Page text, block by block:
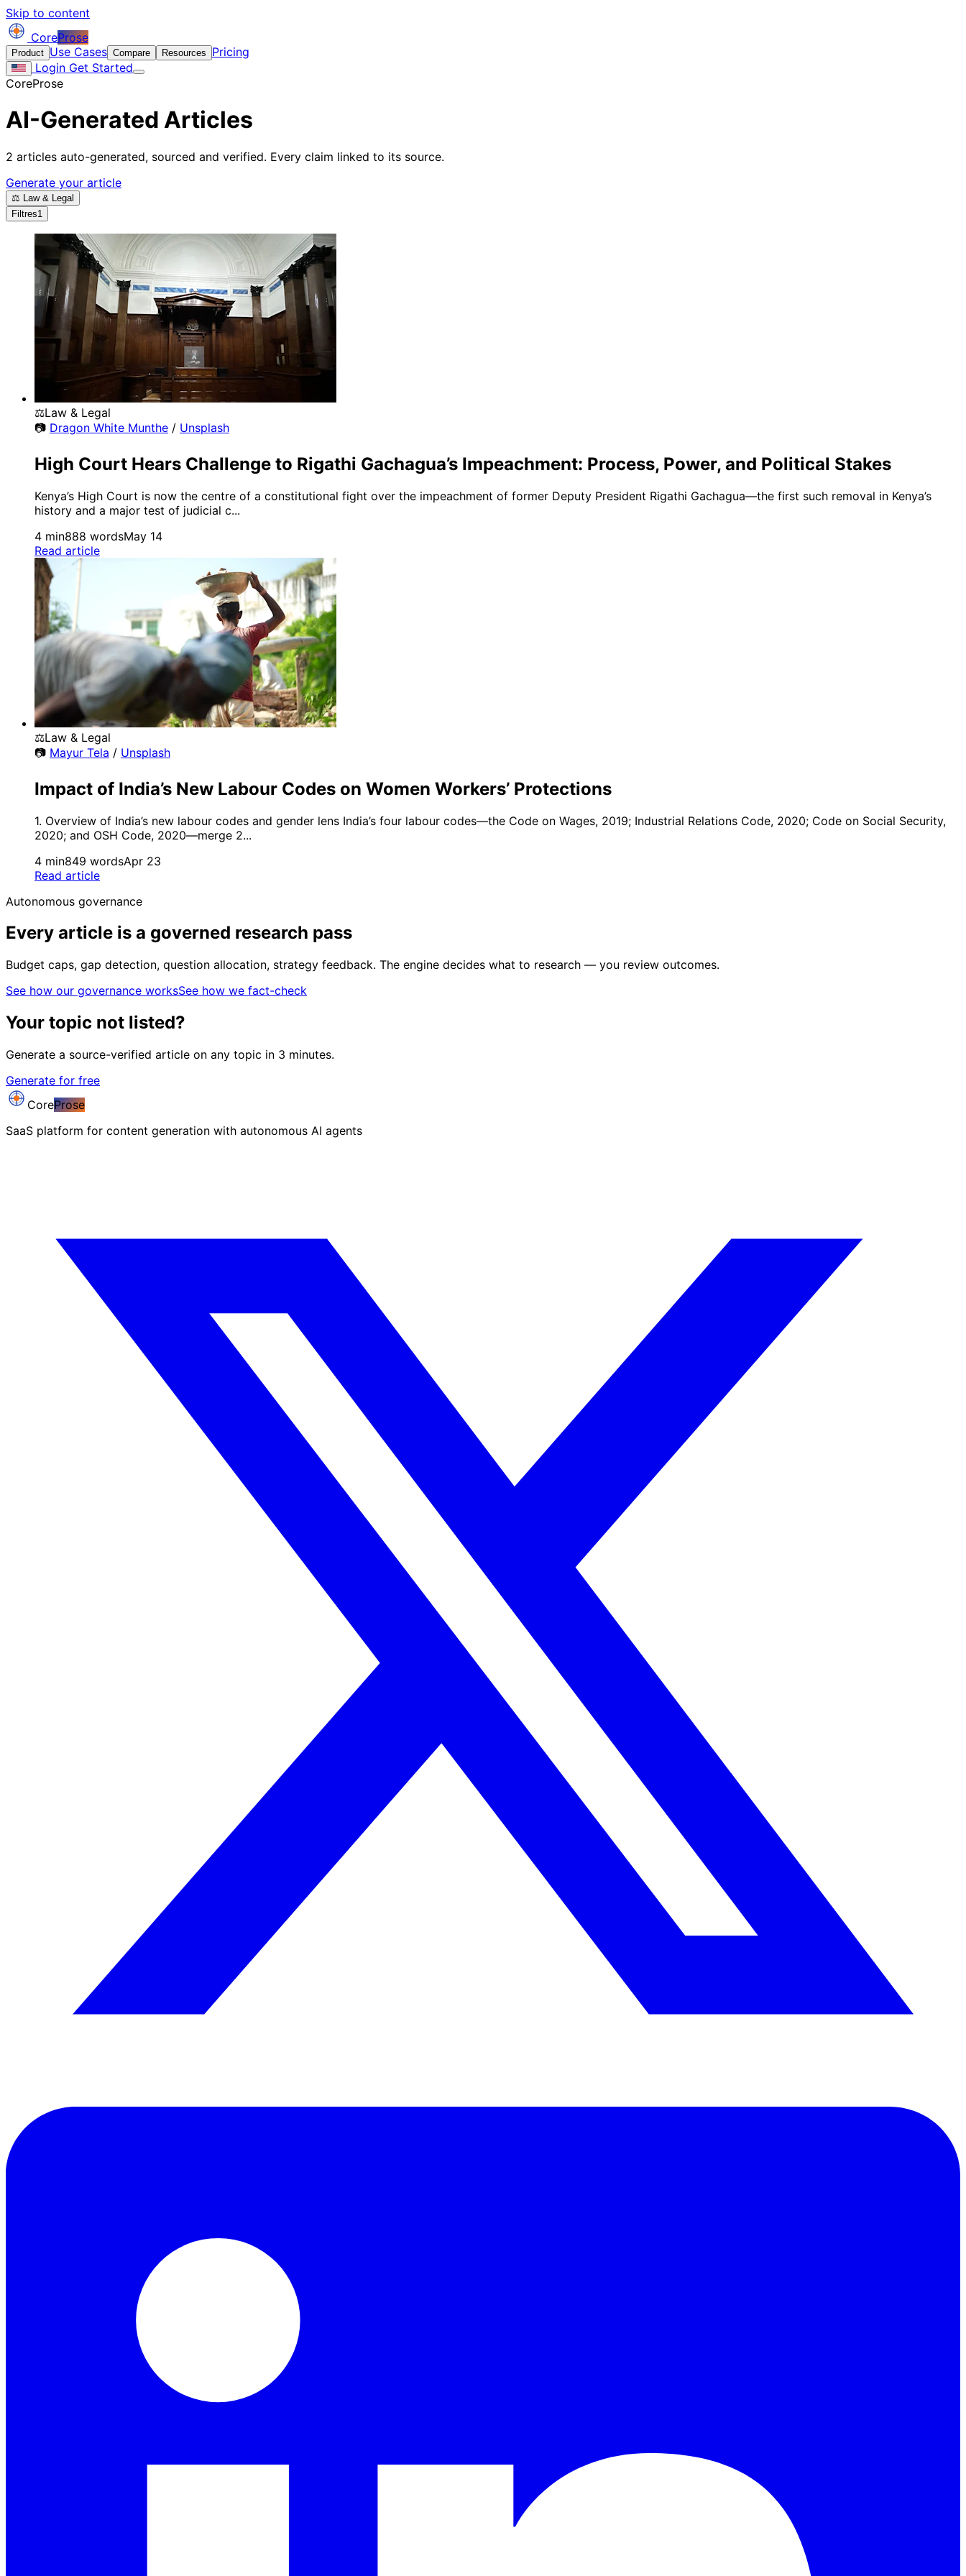
Skip to content
CoreProse
Product Use Cases Compare Resources
Pricing
Login Get Started
CoreProse
AI-Generated Articles
2 articles auto-generated, sourced and verified. Every claim linked to its source.
Generate your article
⚖️ Law & Legal
Filtres1
⚖️Law & Legal
📷 Dragon White Munthe / Unsplash
High Court Hears Challenge to Rigathi Gachagua’s Impeachment: Process, Power, and Political Stakes
Kenya’s High Court is now the centre of a constitutional fight over the impeachment of former Deputy President Rigathi Gachagua—the first such removal in Kenya’s
history and a major test of judicial c...
4 min888 wordsMay 14
Read article
⚖️Law & Legal
📷 Mayur Tela / Unsplash
Impact of India’s New Labour Codes on Women Workers’ Protections
1. Overview of India’s new labour codes and gender lens India’s four labour codes—the Code on Wages, 2019; Industrial Relations Code, 2020; Code on Social Security,
2020; and OSH Code, 2020—merge 2...
4 min849 wordsApr 23
Read article
Autonomous governance
Every article is a governed research pass
Budget caps, gap detection, question allocation, strategy feedback. The engine decides what to research — you review outcomes.
See how our governance worksSee how we fact-check
Your topic not listed?
Generate a source-verified article on any topic in 3 minutes.
Generate for free
CoreProse
SaaS platform for content generation with autonomous AI agents